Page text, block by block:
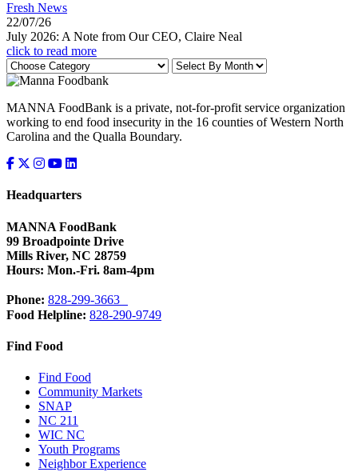
Fresh News
22/07/26
July 2026: A Note from Our CEO, Claire Neal
click to read more
MANNA FoodBank is a private, not-for-profit service organization
working to end food insecurity in the 16 counties of Western North
Carolina and the Qualla Boundary.
Headquarters
MANNA FoodBank
99 Broadpointe Drive
Mills River, NC 28759
Hours: Mon.-Fri. 8am-4pm
Phone: 828-299-3663
Food Helpline: 828-290-9749
Find Food
Find Food
Community Markets
SNAP
NC 211
WIC NC
Youth Programs
Neighbor Experience